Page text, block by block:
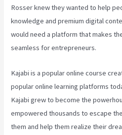
Rosser knew they wanted to help
knowledge and premium digital
would need a platform that makes
seamless for entrepreneurs.
Kajabi is a popular online course
popular online learning platforms
Kajabi grew to become the
empowered thousands to escape
them and help them realize their